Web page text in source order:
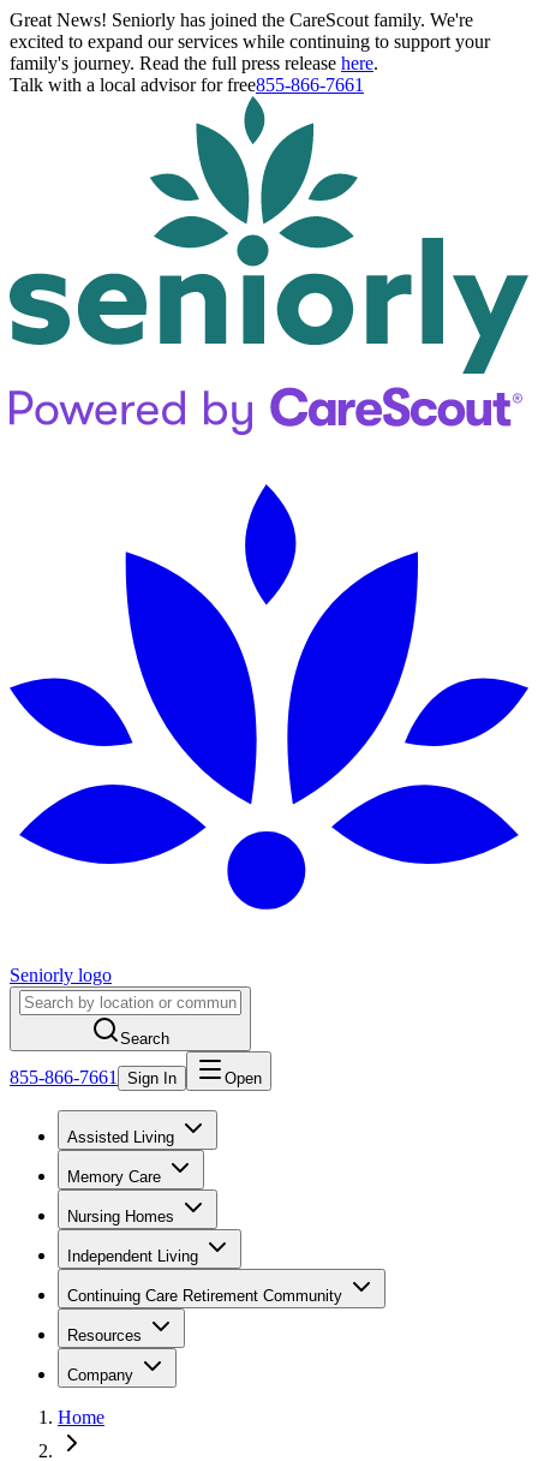
Great News! Seniorly has joined the CareScout family. We're
excited to expand our services while continuing to support your
family's journey. Read the full press release here.
Talk with a local advisor for free855-866-7661
Seniorly logo
Search
855-866-7661 Sign In Open
Assisted Living
Memory Care
Nursing Homes
Independent Living
Continuing Care Retirement Community
Resources
Company
Home